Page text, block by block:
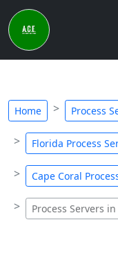
Home Process
Florida Process
Cape Coral
Process Servers